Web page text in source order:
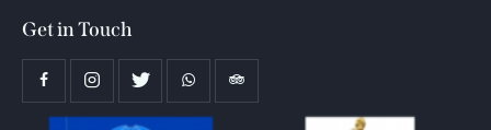
Get in Touch